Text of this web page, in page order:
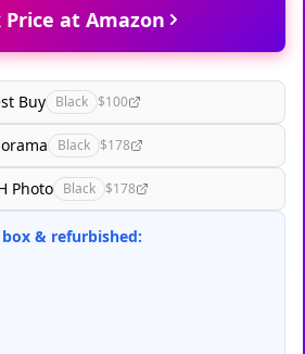
Price at Amazon
Buy Black $100
Black $178
Photo Black $178
& refurbished: